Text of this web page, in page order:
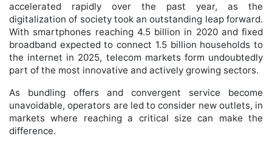
accelerated rapidly over the past year, as the
digitalization of society took an outstanding leap forward.
With smartphones reaching 4.5 billion in 2020 and fixed
broadband expected to connect 1.5 billion households to
the internet in 2025, telecom markets form undoubtedly
part of the most innovative and actively growing sectors.
As bundling offers and convergent service become
unavoidable, operators are led to consider new outlets, in
markets where reaching a critical size can make the
difference.